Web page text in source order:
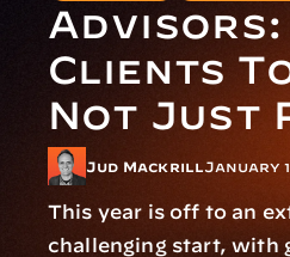
Clients
Not Just
Jud Mackrill January
This year is off to an
challenging start, with